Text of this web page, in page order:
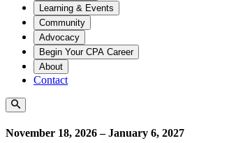
Learning & Events
Community
Advocacy
Begin Your CPA Career
About
Contact
November 18, 2026 – January 6, 2027